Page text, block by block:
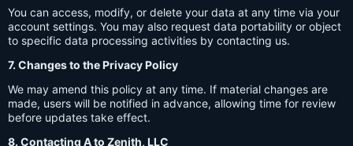
You can access, modify, or delete your data at any time via your
account settings. You may also request data portability or object
to specific data processing activities by contacting us.
7. Changes to the Privacy Policy
We may amend this policy at any time. If material changes are
made, users will be notified in advance, allowing time for review
before updates take effect.
8. Contacting A to Zenith, LLC